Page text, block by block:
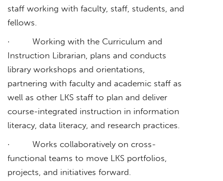
staff working with faculty, staff, students, and
fellows.
· Working with the Curriculum and
Instruction Librarian, plans and conducts
library workshops and orientations,
partnering with faculty and academic staff as
well as other LKS staff to plan and deliver
course-integrated instruction in information
literacy, data literacy, and research practices.
· Works collaboratively on cross-
functional teams to move LKS portfolios,
projects, and initiatives forward.